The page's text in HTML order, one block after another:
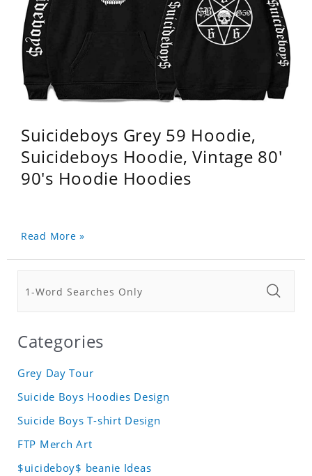
Suicideboys Grey 59 Hoodie,
Suicideboys Hoodie, Vintage 80'
90's Hoodie Hoodies
Read More »
Categories
Grey Day Tour
Suicide Boys Hoodies Design
Suicide Boys T-shirt Design
FTP Merch Art
$uicideboy$ beanie Ideas